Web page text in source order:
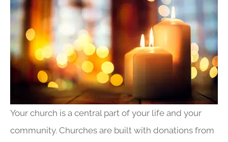
Your church is a central part of your life and your
community. Churches are built with donations from